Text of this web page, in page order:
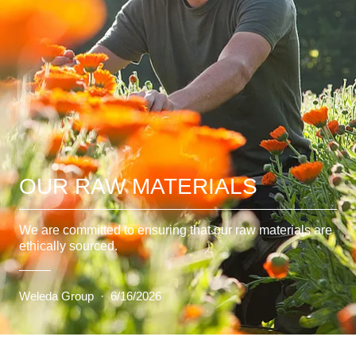
OUR RAW MATERIALS
We are committed to ensuring that our raw materials are
ethically sourced.
Weleda Group · 6/16/2026